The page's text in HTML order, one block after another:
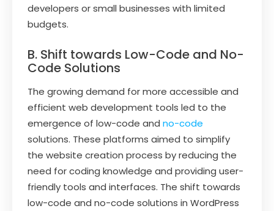
developers or small businesses with limited
budgets.
B. Shift towards Low-Code and No-
Code Solutions
The growing demand for more accessible and
efficient web development tools led to the
emergence of low-code and no-code
solutions. These platforms aimed to simplify
the website creation process by reducing the
need for coding knowledge and providing user-
friendly tools and interfaces. The shift towards
low-code and no-code solutions in WordPress